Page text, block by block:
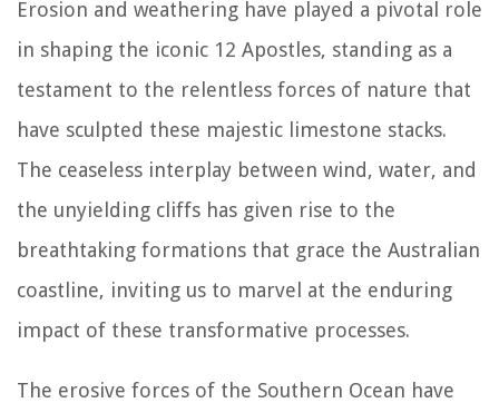
Erosion and weathering have played a pivotal role
in shaping the iconic 12 Apostles, standing as a
testament to the relentless forces of nature that
have sculpted these majestic limestone stacks.
The ceaseless interplay between wind, water, and
the unyielding cliffs has given rise to the
breathtaking formations that grace the Australian
coastline, inviting us to marvel at the enduring
impact of these transformative processes.
The erosive forces of the Southern Ocean have